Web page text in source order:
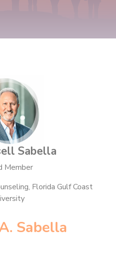
Sabella
Member
Florida Gulf Coast
Sabella